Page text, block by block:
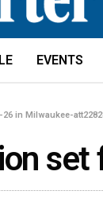
EVENTS
in Milwaukee-